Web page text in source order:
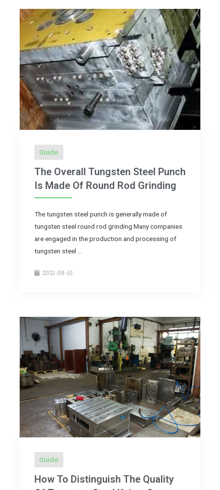
Guide
The Overall Tungsten Steel Punch
Is Made Of Round Rod Grinding
The tungsten steel punch is generally made of
tungsten steel round rod grinding Many companies
are engaged in the production and processing of
tungsten steel …
2021-08-10
Guide
How To Distinguish The Quality